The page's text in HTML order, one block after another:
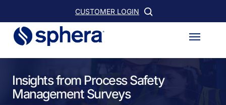
to
main
content
CUSTOMER LOGIN
Menu
Insights from Process Safety
Management Surveys